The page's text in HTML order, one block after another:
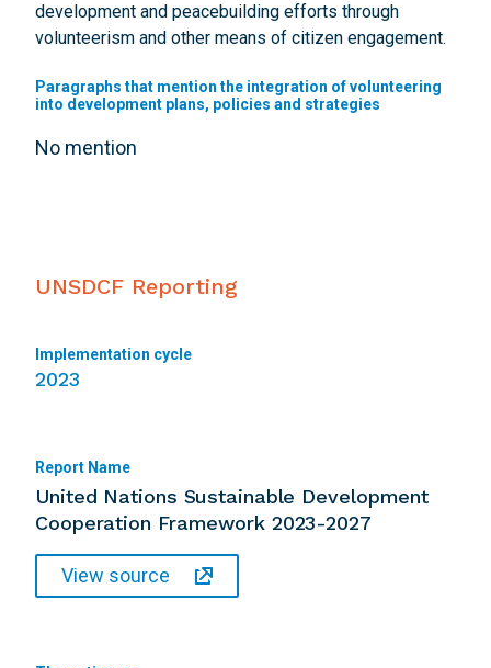
development and peacebuilding efforts through
volunteerism and other means of citizen engagement.
Paragraphs that mention the integration of volunteering
into development plans, policies and strategies
No mention
UNSDCF Reporting
Implementation cycle
2023
Report Name
United Nations Sustainable Development
Cooperation Framework 2023-2027
View source